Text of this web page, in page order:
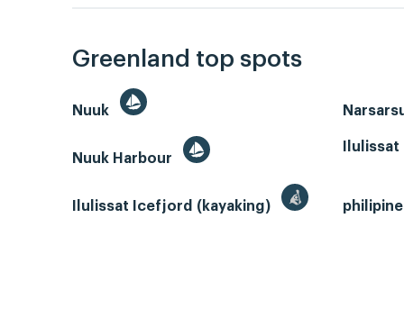
Greenland top spots
Nuuk
Nuuk Harbour
Ilulissat
Ilulissat Icefjord (kayaking)